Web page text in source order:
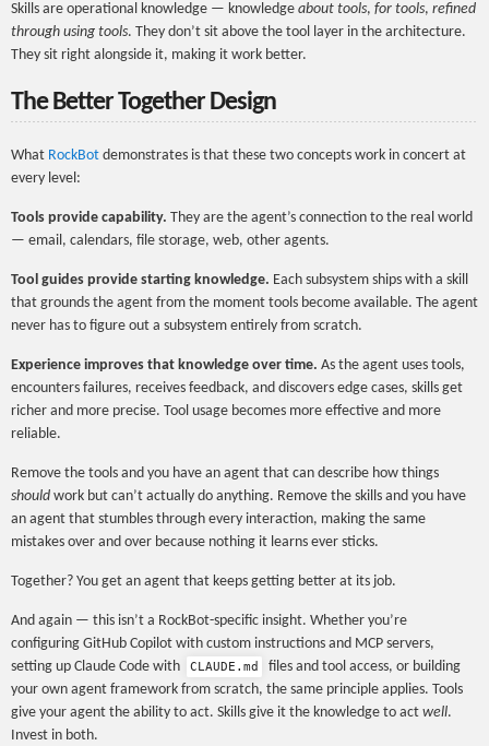
Skills are operational knowledge — knowledge about tools, for tools, refined
through using tools. They don’t sit above the tool layer in the architecture.
They sit right alongside it, making it work better.
The Better Together Design
What RockBot demonstrates is that these two concepts work in concert at
every level:
Tools provide capability. They are the agent’s connection to the real world
— email, calendars, file storage, web, other agents.
Tool guides provide starting knowledge. Each subsystem ships with a skill
that grounds the agent from the moment tools become available. The agent
never has to figure out a subsystem entirely from scratch.
Experience improves that knowledge over time. As the agent uses tools,
encounters failures, receives feedback, and discovers edge cases, skills get
richer and more precise. Tool usage becomes more effective and more
reliable.
Remove the tools and you have an agent that can describe how things
should work but can’t actually do anything. Remove the skills and you have
an agent that stumbles through every interaction, making the same
mistakes over and over because nothing it learns ever sticks.
Together? You get an agent that keeps getting better at its job.
And again — this isn’t a RockBot-specific insight. Whether you’re
configuring GitHub Copilot with custom instructions and MCP servers,
setting up Claude Code with
CLAUDE.md
files and tool access, or building
your own agent framework from scratch, the same principle applies. Tools
give your agent the ability to act. Skills give it the knowledge to act well.
Invest in both.